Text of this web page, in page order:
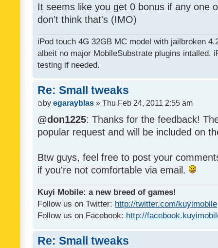
It seems like you get 0 bonus if any one
don't think that's (IMO)
iPod touch 4G 32GB MC model with jailbroken
albeit no major MobileSubstrate plugins intalled.
testing if needed.
Re: Small tweaks
by egarayblas » Thu Feb 24, 2011 2:55 am
@don1225: Thanks for the feedback!
popular request and will be included on
Btw guys, feel free to post your
if you're not comfortable via email.
Kuyi Mobile: a new breed of games!
Follow us on Twitter: http://twitter.com/kuyimobile
Follow us on Facebook: http://
Re: Small tweaks